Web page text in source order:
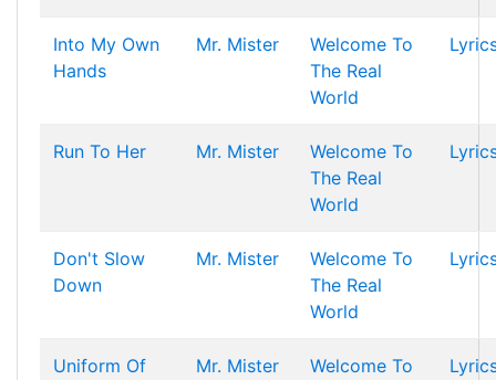
Into My Own
Hands
Mr. Mister
Welcome To
The Real
World
Run To Her Mr. Mister
Welcome To
The Real
World
Don't Slow
Down
Mr. Mister
Welcome To
The Real
World
Uniform Of
Mr. Mister
Welcome To